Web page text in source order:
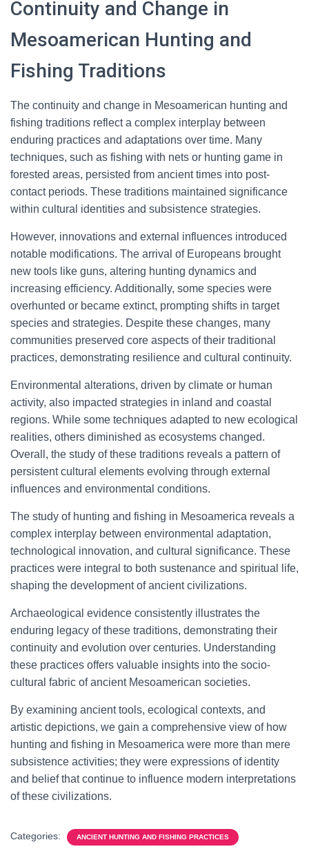
Continuity and Change in
Mesoamerican Hunting and
Fishing Traditions
The continuity and change in Mesoamerican hunting and
fishing traditions reflect a complex interplay between
enduring practices and adaptations over time. Many
techniques, such as fishing with nets or hunting game in
forested areas, persisted from ancient times into post-
contact periods. These traditions maintained significance
within cultural identities and subsistence strategies.
However, innovations and external influences introduced
notable modifications. The arrival of Europeans brought
new tools like guns, altering hunting dynamics and
increasing efficiency. Additionally, some species were
overhunted or became extinct, prompting shifts in target
species and strategies. Despite these changes, many
communities preserved core aspects of their traditional
practices, demonstrating resilience and cultural continuity.
Environmental alterations, driven by climate or human
activity, also impacted strategies in inland and coastal
regions. While some techniques adapted to new ecological
realities, others diminished as ecosystems changed.
Overall, the study of these traditions reveals a pattern of
persistent cultural elements evolving through external
influences and environmental conditions.
The study of hunting and fishing in Mesoamerica reveals a
complex interplay between environmental adaptation,
technological innovation, and cultural significance. These
practices were integral to both sustenance and spiritual life,
shaping the development of ancient civilizations.
Archaeological evidence consistently illustrates the
enduring legacy of these traditions, demonstrating their
continuity and evolution over centuries. Understanding
these practices offers valuable insights into the socio-
cultural fabric of ancient Mesoamerican societies.
By examining ancient tools, ecological contexts, and
artistic depictions, we gain a comprehensive view of how
hunting and fishing in Mesoamerica were more than mere
subsistence activities; they were expressions of identity
and belief that continue to influence modern interpretations
of these civilizations.
Categories: ANCIENT HUNTING AND FISHING PRACTICES